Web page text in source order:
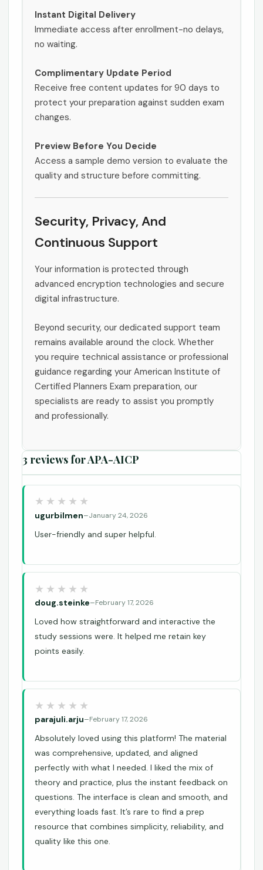
Instant Digital Delivery
Immediate access after enrollment-no delays,
no waiting.
Complimentary Update Period
Receive free content updates for 90 days to
protect your preparation against sudden exam
changes.
Preview Before You Decide
Access a sample demo version to evaluate the
quality and structure before committing.
Security, Privacy, And
Continuous Support
Your information is protected through
advanced encryption technologies and secure
digital infrastructure.
Beyond security, our dedicated support team
remains available around the clock. Whether
you require technical assistance or professional
guidance regarding your American Institute of
Certified Planners Exam preparation, our
specialists are ready to assist you promptly
and professionally.
3 reviews forAPA-AICP
ugurbilmen–January 24, 2026
User-friendly and super helpful.
doug.steinke–February 17, 2026
Loved how straightforward and interactive the
study sessions were. It helped me retain key
points easily.
parajuli.arju–February 17, 2026
Absolutely loved using this platform! The material
was comprehensive, updated, and aligned
perfectly with what I needed. I liked the mix of
theory and practice, plus the instant feedback on
questions. The interface is clean and smooth, and
everything loads fast. It’s rare to find a prep
resource that combines simplicity, reliability, and
quality like this one.